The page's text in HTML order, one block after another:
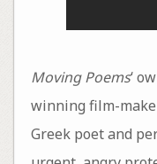
Moving Poems‘
winning film-
Greek poet and